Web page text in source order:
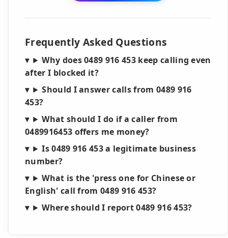
Frequently Asked Questions
Why does 0489 916 453 keep calling even
after I blocked it?
Should I answer calls from 0489 916
453?
What should I do if a caller from
0489916453 offers me money?
Is 0489 916 453 a legitimate business
number?
What is the 'press one for Chinese or
English' call from 0489 916 453?
Where should I report 0489 916 453?